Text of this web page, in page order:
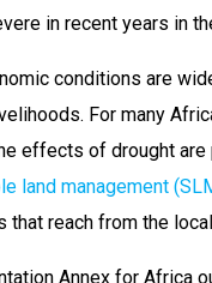
in recent years in
conditions are
For many
effects of drought
land management
reach from the
Annex for Africa